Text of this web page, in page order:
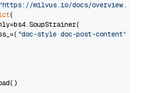
milvus.io/docs/overview.md"
(
"doc-style doc-post-content"